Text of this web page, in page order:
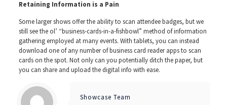
Retaining Information is a Pain
Some larger shows offer the ability to scan attendee badges, but we
still see the ol’ “business-cards-in-a-fishbowl” method of information
gathering employed at many events. With tablets, you can instead
download one of any number of business card reader apps to scan
cards on the spot. Not only can you potentially ditch the paper, but
you can share and upload the digital info with ease.
Showcase Team